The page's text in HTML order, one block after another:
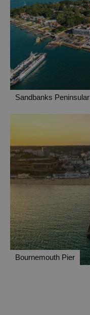
Sandbanks Peninsular
Bournemouth Pier